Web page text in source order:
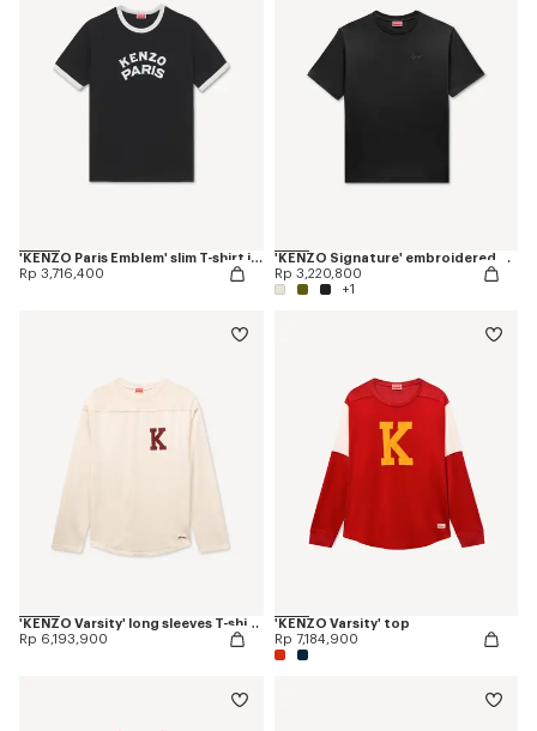
'KENZO Paris Emblem' slim T-shirt in cotton
Rp 3,716,400
'KENZO Signature' embroidered T-shirt in cotton
Rp 3,220,800
+1
'KENZO Varsity' long sleeves T-shirt in cotton
Rp 6,193,900
'KENZO Varsity' top
Rp 7,184,900